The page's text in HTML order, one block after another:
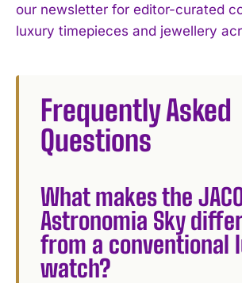
our newsletter for editor-curated
luxury timepieces and jewellery
Frequently Asked
Questions
What makes the
Astronomia Sky
from a conventional
watch?